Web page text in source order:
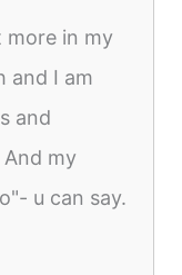
more in my
and I am
and
my
u can say.